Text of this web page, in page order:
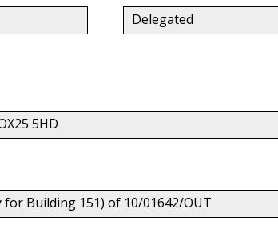
Delegated
5HD
Building 151) of 10/01642/OUT